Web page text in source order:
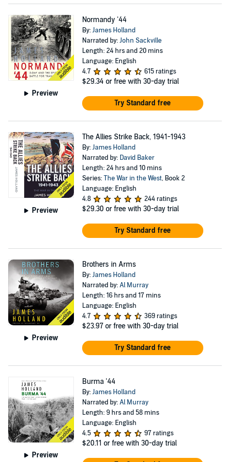
Preview
Normandy '44
By:James Holland
Narrated by:John Sackville
Length: 24 hrs and 20 mins
Language: English
4.7
615 ratings
$29.34 or free with 30-day trial
Try Standard free
Preview
The Allies Strike Back, 1941-1943
By:James Holland
Narrated by: David Baker
Length: 24 hrs and 10 mins
Series:The War in the West, Book 2
Language: English
4.8
244 ratings
$29.30 or free with 30-day trial
Try Standard free
Preview
Brothers in Arms
By:James Holland
Narrated by:Al Murray
Length: 16 hrs and 17 mins
Language: English
4.7
369 ratings
$23.97 or free with 30-day trial
Try Standard free
Preview
Burma '44
By:James Holland
Narrated by:Al Murray
Length: 9 hrs and 58 mins
Language: English
4.5
97 ratings
$20.11 or free with 30-day trial